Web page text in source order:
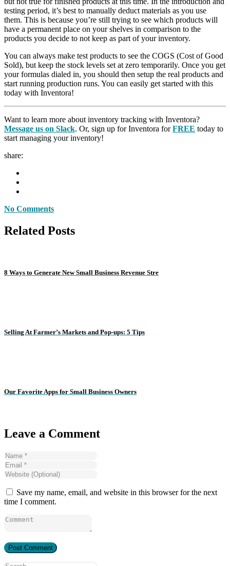
testing period, it’s best to manually deduct materials as you use
them. This is because you’re still trying to see which products will
have a permanent place on your shelves in comparison to the
products you decide to not keep as part of your inventory.
You can always make test products to see the COGS (Cost of Good
Sold), but keep the stock levels set at zero temporarily. Once you get
your formulas dialed in, you should then setup the real products and
start running production runs. You can easily get started with this
today with Inventora!
Want to learn more about inventory tracking with Inventora?
Message us on Slack. Or, sign up for Inventora forFREE today to
start managing your inventory!
share:
No Comments
Related Posts
8 Ways to Generate New Small Business Revenue Stre
Selling At Farmer’s Markets and Pop-ups: 5 Tips
Our Favorite Apps for Small Business Owners
Leave a Comment
Save my name, email, and website in this browser for the next
time I comment.